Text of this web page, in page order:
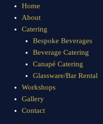
content
Home
About
Catering
Bespoke Beverages
Beverage Catering
Canapé Catering
Glassware/Bar Rental
Workshops
Gallery
Contact